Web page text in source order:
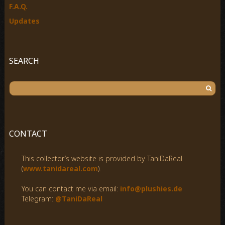
F.A.Q.
Updates
SEARCH
S
e
c
CONTACT
This collector’s website is provided by TaniDaReal
(www.tanidareal.com).
You can contact me via email: info@plushies.de
Telegram: @TaniDaReal